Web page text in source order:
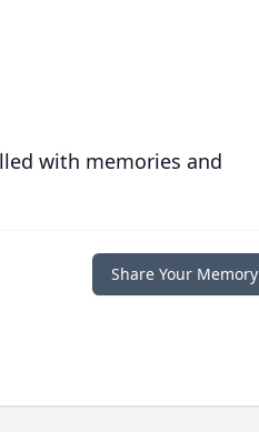
with memories and
Share Your Memory